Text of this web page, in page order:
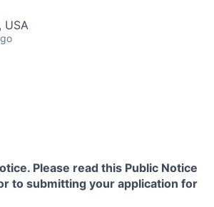
USA
Please read this Public Notice
to submitting your application for